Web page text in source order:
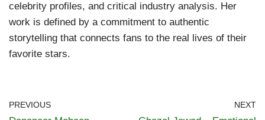
celebrity profiles, and critical industry analysis. Her
work is defined by a commitment to authentic
storytelling that connects fans to the real lives of their
favorite stars.
PREVIOUS NEXT